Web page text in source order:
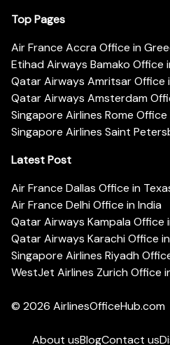
Top Pages
Air France Accra Office in
Etihad Airways Bamako Office
Qatar Airways Amritsar Office
Qatar Airways Amsterdam
Singapore Airlines Rome
Singapore Airlines Saint
Latest Post
Air France Dallas Office in
Air France Delhi Office in India
Qatar Airways Kampala Office
Qatar Airways Karachi Office
Singapore Airlines Riyadh
WestJet Airlines Zurich Office
© 2026 AirlinesOfficeHub.com
About usBlogContact us